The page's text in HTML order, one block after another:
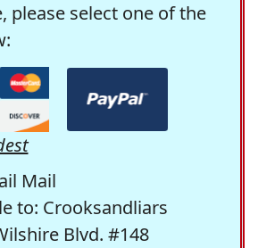
please select one of the
Mail
to: Crooksandliars
Blvd. #148